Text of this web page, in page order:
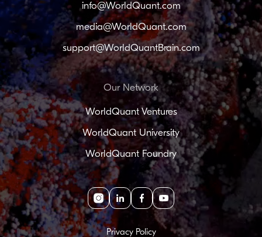
info@WorldQuant.com
media@WorldQuant.com
support@WorldQuantBrain.com
Our Network
WorldQuant Ventures
WorldQuant University
WorldQuant Foundry
Instagram
linkedinfacebookyoutube
Privacy Policy